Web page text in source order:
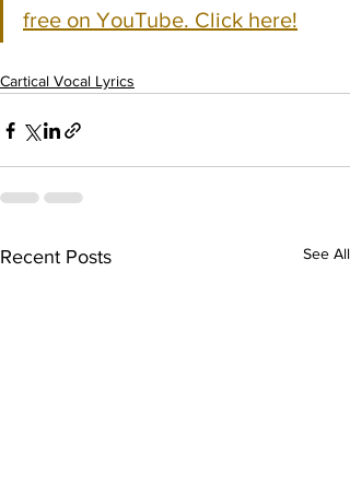
free on YouTube. Click here!
Cartical Vocal Lyrics
Recent Posts See All